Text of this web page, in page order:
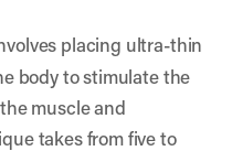
placing ultra-thin
body to stimulate the
muscle and
takes from five to